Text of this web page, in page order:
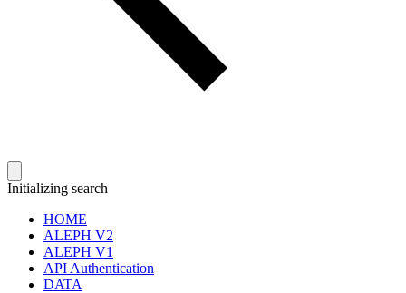
Initializing search
HOME
ALEPH V2
ALEPH V1
API Authentication
DATA